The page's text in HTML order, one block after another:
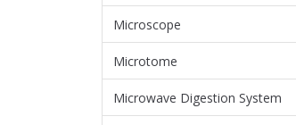
Microscope
Microtome
Microwave Digestion System